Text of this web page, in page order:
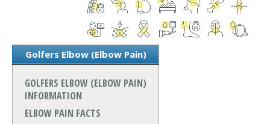
Golfers Elbow (Elbow Pain)
GOLFERS ELBOW (ELBOW PAIN)
INFORMATION
ELBOW PAIN FACTS